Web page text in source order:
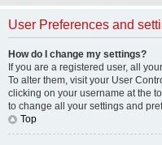
User Preferences and
How do I change my settings?
If you are a registered user, all
To alter them, visit your User
clicking on your username at the
to change all your settings and
Top